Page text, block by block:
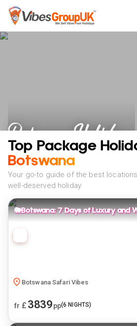
Botswana Holidays
Top Package
Botswana
Your go-to guide of the best
well-deserved holiday
🐘Botswana: 7 Days of Luxury and
Botswana Safari Vibes
fr £ 3839pp(6 NIGHTS)